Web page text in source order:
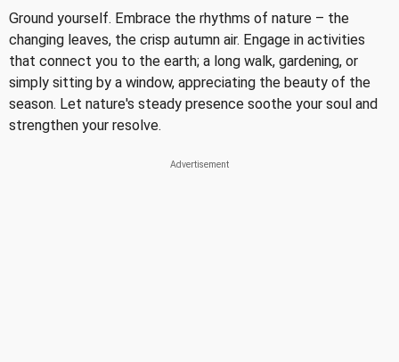
Ground yourself. Embrace the rhythms of nature – the
changing leaves, the crisp autumn air. Engage in activities
that connect you to the earth; a long walk, gardening, or
simply sitting by a window, appreciating the beauty of the
season. Let nature's steady presence soothe your soul and
strengthen your resolve.